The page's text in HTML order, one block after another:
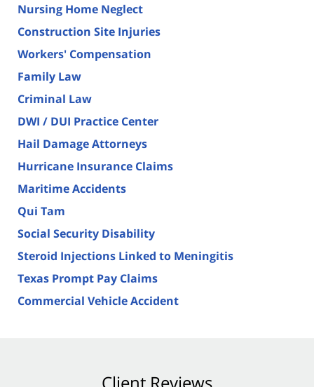
Nursing Home Neglect
Construction Site Injuries
Workers' Compensation
Family Law
Criminal Law
DWI / DUI Practice Center
Hail Damage Attorneys
Hurricane Insurance Claims
Maritime Accidents
Qui Tam
Social Security Disability
Steroid Injections Linked to Meningitis
Texas Prompt Pay Claims
Commercial Vehicle Accident
Client Reviews